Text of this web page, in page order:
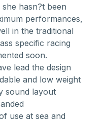
hasn?t been
performances,
in the traditional
specific racing
soon.
lead the design
and low weight
sound layout
use at sea and